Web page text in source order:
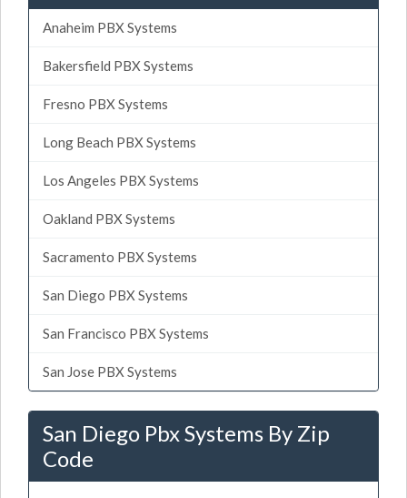
Anaheim PBX Systems
Bakersfield PBX Systems
Fresno PBX Systems
Long Beach PBX Systems
Los Angeles PBX Systems
Oakland PBX Systems
Sacramento PBX Systems
San Diego PBX Systems
San Francisco PBX Systems
San Jose PBX Systems
San Diego Pbx Systems By Zip
Code